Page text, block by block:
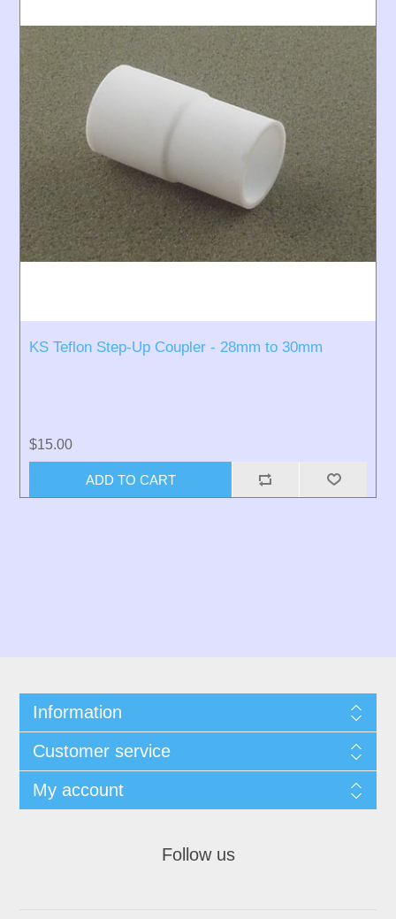
KS Teflon Step-Up Coupler - 28mm to 30mm
$15.00
ADD TO CART
Information
Customer service
My account
Follow us